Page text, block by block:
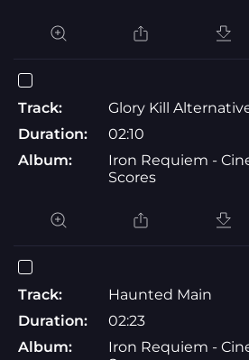
Track:
Glory Kill
Duration:
02:10
Album:
Iron Requiem -
Scores
Track:
Haunted Main
Duration:
02:23
Album:
Iron Requiem -